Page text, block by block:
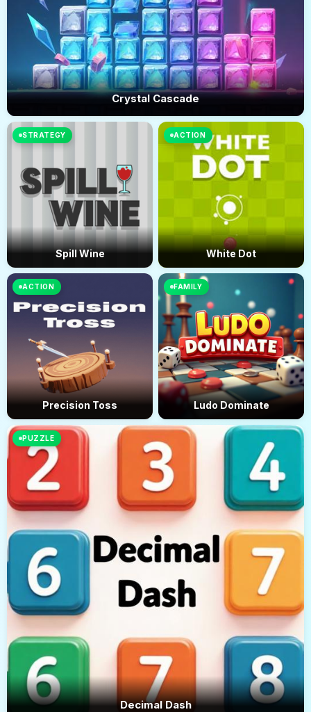
Crystal Cascade
STRATEGY
Spill Wine
ACTION
White Dot
ACTION
Precision Toss
FAMILY
Ludo Dominate
PUZZLE
Decimal Dash